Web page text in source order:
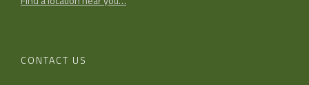
CONTACT US